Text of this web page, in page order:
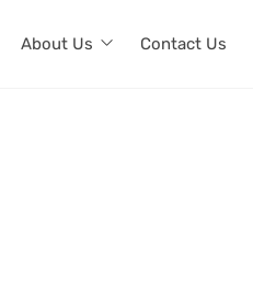
About Us Contact Us